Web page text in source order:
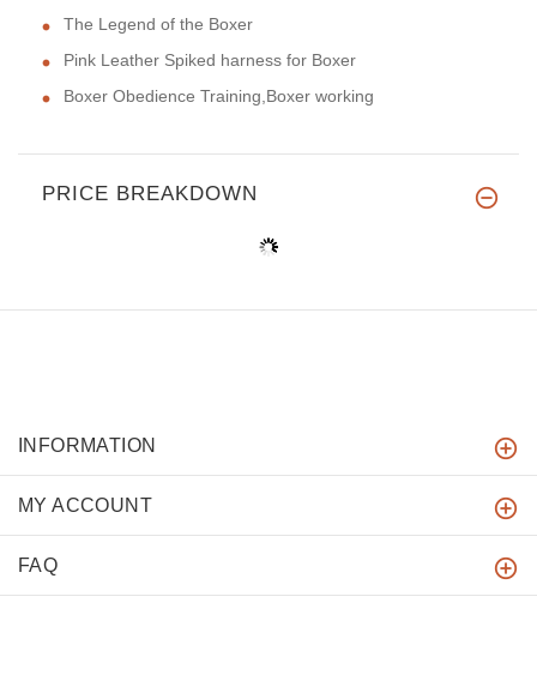
The Legend of the Boxer
Pink Leather Spiked harness for Boxer
Boxer Obedience Training,Boxer working
PRICE BREAKDOWN
INFORMATION
MY ACCOUNT
FAQ